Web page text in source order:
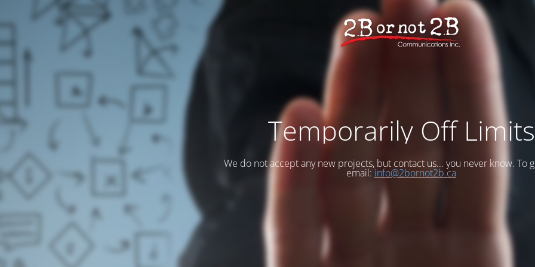
Temporarily Off Limits
We do not accept any new projects, but contact us... you never know. To
email: info@2bornot2b.ca